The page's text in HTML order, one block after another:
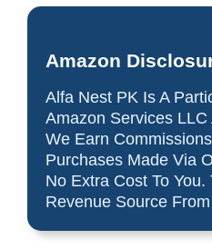
Amazon
Alfa Nest PK Is A
Amazon Services
We Earn
Purchases Made Via
No Extra Cost To
Revenue Source